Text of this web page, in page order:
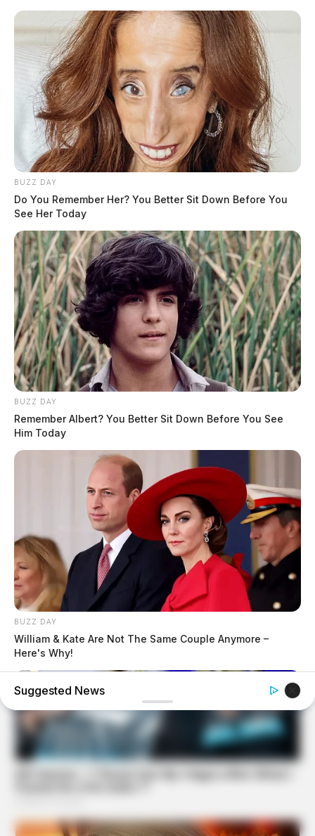
BUZZ DAY
Do You Remember Her? You Better Sit Down Before You
See Her Today
BUZZ DAY
Remember Albert? You Better Sit Down Before You See
Him Today
BUZZ DAY
William & Kate Are Not The Same Couple Anymore –
Here's Why!
Suggested News